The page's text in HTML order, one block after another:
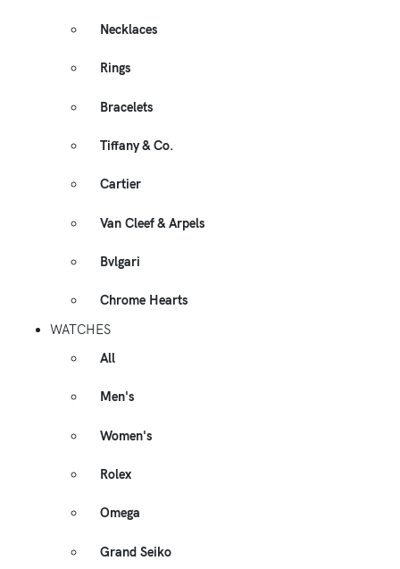
Necklaces
Rings
Bracelets
Tiffany & Co.
Cartier
Van Cleef & Arpels
Bvlgari
Chrome Hearts
WATCHES
All
Men's
Women's
Rolex
Omega
Grand Seiko